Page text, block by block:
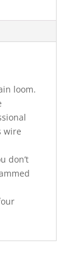
loom.
wire
don’t